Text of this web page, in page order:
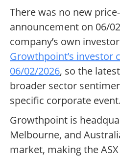
There was no new
announcement on 06/
company’s own
Growthpoint’s investor
06/02/2026, so the
broader sector
specific corporate event.
Growthpoint is
Melbourne, and
market, making the